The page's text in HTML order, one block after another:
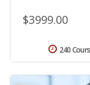
$3999.00
240